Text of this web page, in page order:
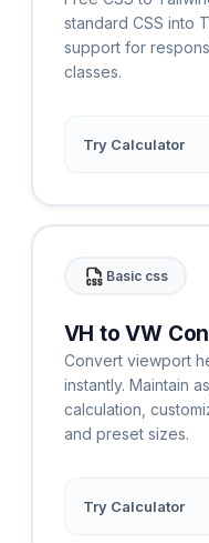
standard CSS into
support for
classes.
Try Calculator
Basic css
VH to VW
Convert viewport
instantly. Maintain
calculation,
and preset sizes.
Try Calculator